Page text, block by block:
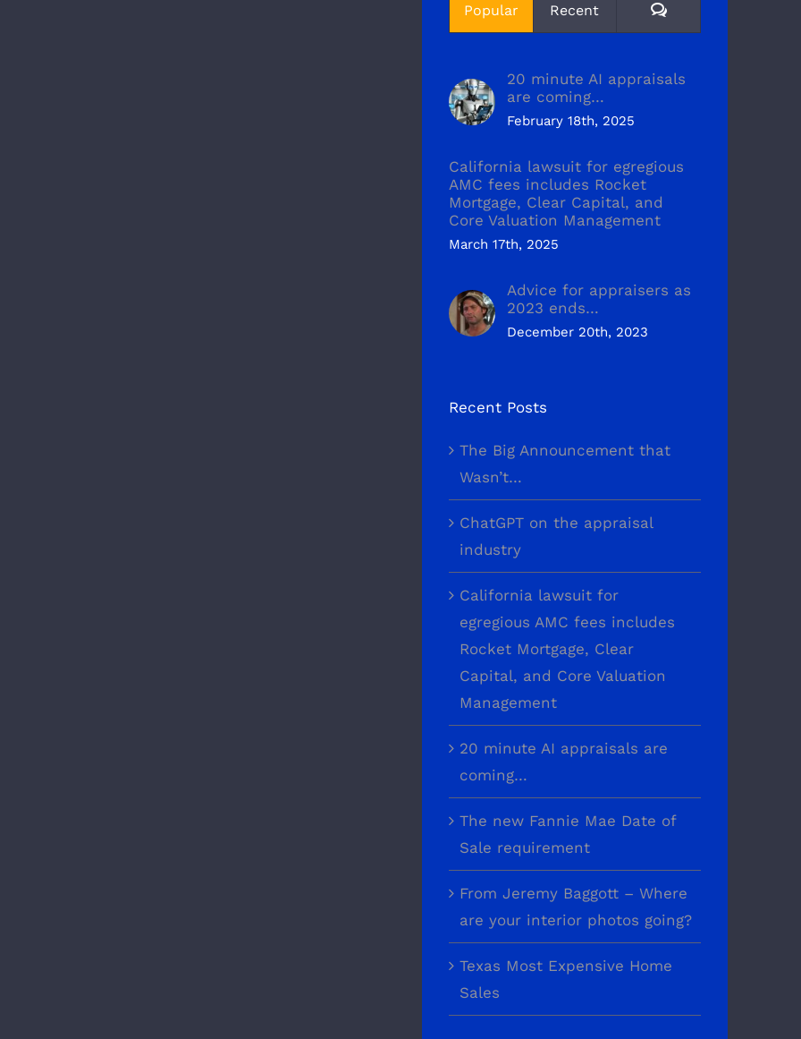
Popular Recent Comments
20 minute AI appraisals
are coming…
February 18th, 2025
California lawsuit for egregious
AMC fees includes Rocket
Mortgage, Clear Capital, and
Core Valuation Management
March 17th, 2025
Advice for appraisers as
2023 ends…
December 20th, 2023
Recent Posts
The Big Announcement that
Wasn’t…
ChatGPT on the appraisal
industry
California lawsuit for
egregious AMC fees includes
Rocket Mortgage, Clear
Capital, and Core Valuation
Management
20 minute AI appraisals are
coming…
The new Fannie Mae Date of
Sale requirement
From Jeremy Baggott – Where
are your interior photos going?
Texas Most Expensive Home
Sales